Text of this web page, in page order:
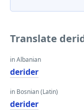
Translate
in Albanian
derider
in Bosnian (Latin)
derider